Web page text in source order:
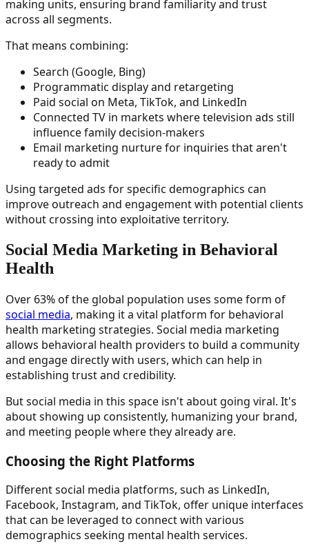
making units, ensuring brand familiarity and trust
across all segments.
That means combining:
Search (Google, Bing)
Programmatic display and retargeting
Paid social on Meta, TikTok, and LinkedIn
Connected TV in markets where television ads still
influence family decision-makers
Email marketing nurture for inquiries that aren't
ready to admit
Using targeted ads for specific demographics can
improve outreach and engagement with potential clients
without crossing into exploitative territory.
Social Media Marketing in Behavioral
Health
Over 63% of the global population uses some form of
social media, making it a vital platform for behavioral
health marketing strategies. Social media marketing
allows behavioral health providers to build a community
and engage directly with users, which can help in
establishing trust and credibility.
But social media in this space isn't about going viral. It's
about showing up consistently, humanizing your brand,
and meeting people where they already are.
Choosing the Right Platforms
Different social media platforms, such as LinkedIn,
Facebook, Instagram, and TikTok, offer unique interfaces
that can be leveraged to connect with various
demographics seeking mental health services.